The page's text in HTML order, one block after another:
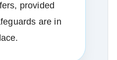
provided
are in